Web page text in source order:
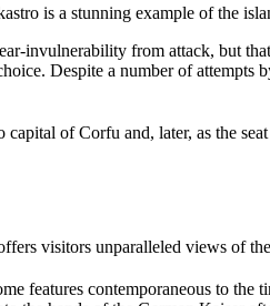
is a stunning example of the
invulnerability from attack, but
Despite a number of attempts
capital of Corfu and, later, as the
visitors unparalleled views of
features contemporaneous to